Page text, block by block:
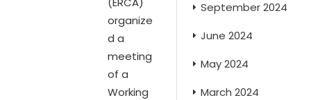
organize
d a
meeting
of a
Working
September 2024
June 2024
May 2024
March 2024